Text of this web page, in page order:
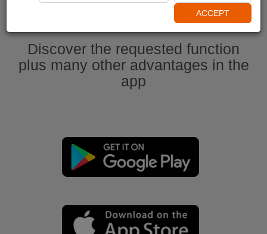
Discover the requested function
plus many other advantages in the
app
ACCEPT